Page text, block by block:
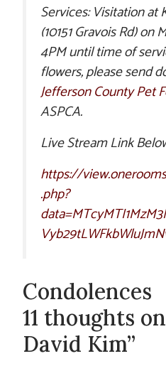
Services: Visitation at
(10151 Gravois Rd) on
4PM until time of
flowers, please send
Jefferson County Pet
ASPCA.
Live Stream Link
https://
.php?
Condolences
11 thoughts
David Kim”